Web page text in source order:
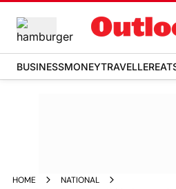
BUSINESSMONEYTRAVELLER
HOME
NATIONAL